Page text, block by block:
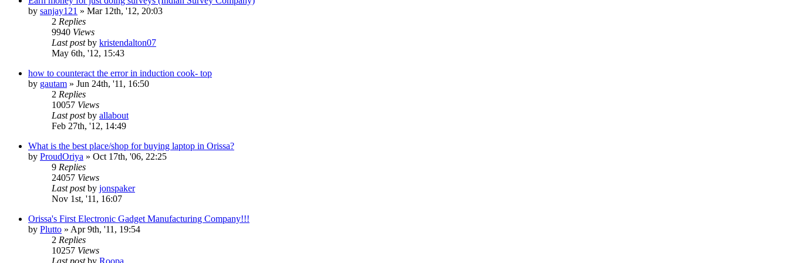
by sanjay121 » Mar 12th, '12, 20:03
2 Replies
9940 Views
Last postby kristendalton07
May 6th, '12, 15:43
how to counteract the error in induction cook- top
by gautam » Jun 24th, '11, 16:50
2 Replies
10057 Views
Last postby allabout
Feb 27th, '12, 14:49
What is the best place/shop for buying laptop in Orissa?
by ProudOriya » Oct 17th, '06, 22:25
9 Replies
24057 Views
Last postby jonspaker
Nov 1st, '11, 16:07
Orissa's First Electronic Gadget Manufacturing Company!!!
by Plutto » Apr 9th, '11, 19:54
2 Replies
10257 Views
Last postby Roopa